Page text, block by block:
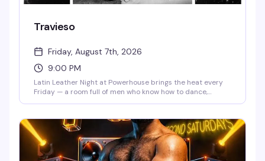
Travieso
Friday, August 7th, 2026
9:00 PM
Latin Leather Night at Powerhouse brings the heat every
Friday — a room full of men who know how to dance,
Latino culture. It's the kind of night where the music, the
crowd, and the space all align perfectly.